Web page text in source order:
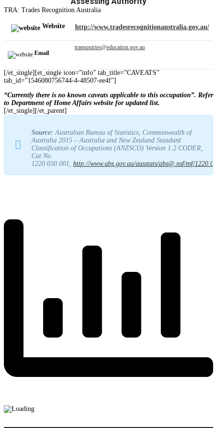
TRA: Trades Recognition Australia
Website http://www.tradesrecognitionaustralia.gov.au/
Email
traenquiries@education.gov.au
[/et_single][et_single icon=”info” tab_title=”CAVEATS”
tab_id=”1546080756744-4-48507-ee4f”]
“Currently there is no known caveats applicable to this occupation”. Refer
to Department of Home Affairs website for updated list.
[/et_single][/et_parent]
Source: Australian Bureau of Statistics, Commonwealth of
Australia 2015 – Australia and New Zealand Standard
Classification of Occupations (ANZSCO) Version 1.2 CODER,
Cat No.
1220.030.001, http://www.abs.gov.au/ausstats/abs@.nsf/mf/1220.0